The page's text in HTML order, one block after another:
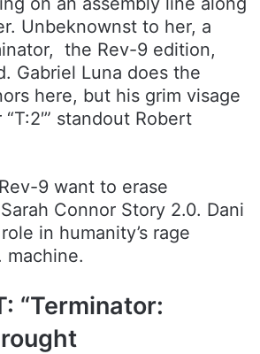
Unbeknownst to her, a
the Rev-9 edition,
Gabriel Luna does the
here, but his grim visage
standout Robert
9 want to erase
Connor Story 2.0. Dani
in humanity’s rage
machine.
“Terminator: